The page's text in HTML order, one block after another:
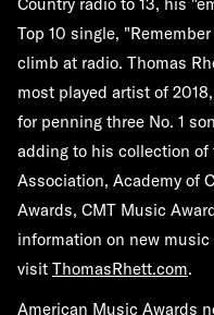
Top 10 single,
climb at radio. Thomas
most played artist of
for penning three No. 1
adding to his collection
Association, Academy of
Awards, CMT Music
information on new
visit ThomasRhett.com.
American Music Awards